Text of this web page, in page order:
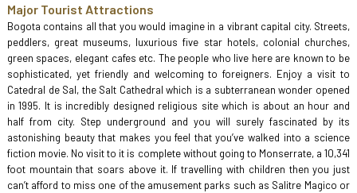
Major Tourist Attractions
Bogota contains all that you would imagine in a vibrant capital city. Streets,
peddlers, great museums, luxurious five star hotels, colonial churches,
green spaces, elegant cafes etc. The people who live here are known to be
sophisticated, yet friendly and welcoming to foreigners. Enjoy a visit to
Catedral de Sal, the Salt Cathedral which is a subterranean wonder opened
in 1995. It is incredibly designed religious site which is about an hour and
half from city. Step underground and you will surely fascinated by its
astonishing beauty that makes you feel that you’ve walked into a science
fiction movie. No visit to it is complete without going to Monserrate, a 10,341
foot mountain that soars above it. If travelling with children then you just
can’t afford to miss one of the amusement parks such as Salitre Magico or